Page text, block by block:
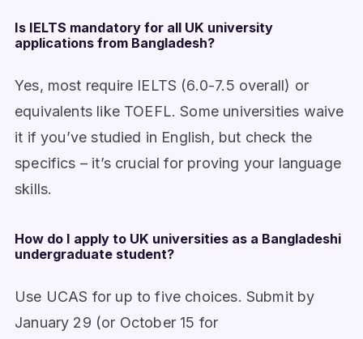
Is IELTS mandatory for all UK university
applications from Bangladesh?
Yes, most require IELTS (6.0-7.5 overall) or
equivalents like TOEFL. Some universities waive
it if you’ve studied in English, but check the
specifics – it’s crucial for proving your language
skills.
How do I apply to UK universities as a Bangladeshi
undergraduate student?
Use UCAS for up to five choices. Submit by
January 29 (or October 15 for